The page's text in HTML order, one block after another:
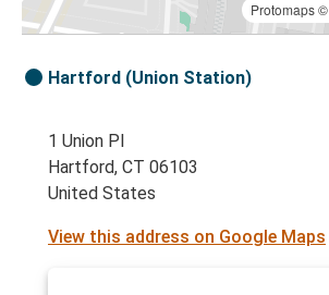
Protomaps©
Hartford (Union Station)
1 Union Pl
Hartford, CT 06103
United States
View this address on Google Maps